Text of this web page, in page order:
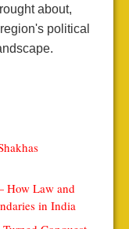
about,
political
How Law and
in India